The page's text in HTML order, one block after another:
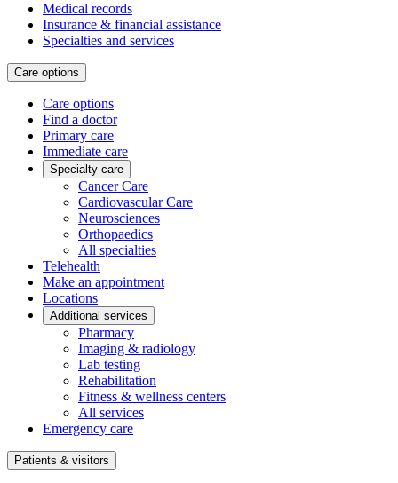
Medical records
Insurance & financial assistance
Specialties and services
Care options
Care options
Find a doctor
Primary care
Immediate care
Specialty care
Cancer Care
Cardiovascular Care
Neurosciences
Orthopaedics
All specialties
Telehealth
Make an appointment
Locations
Additional services
Pharmacy
Imaging & radiology
Lab testing
Rehabilitation
Fitness & wellness centers
All services
Emergency care
Patients & visitors